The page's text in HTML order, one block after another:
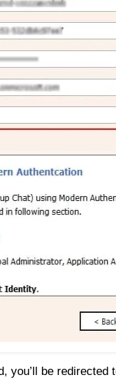
you’ll be redirected